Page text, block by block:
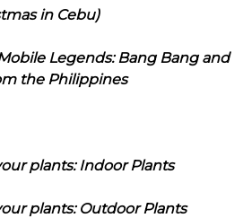
in Cebu)
Legends: Bang Bang and
the Philippines
plants: Indoor Plants
plants: Outdoor Plants